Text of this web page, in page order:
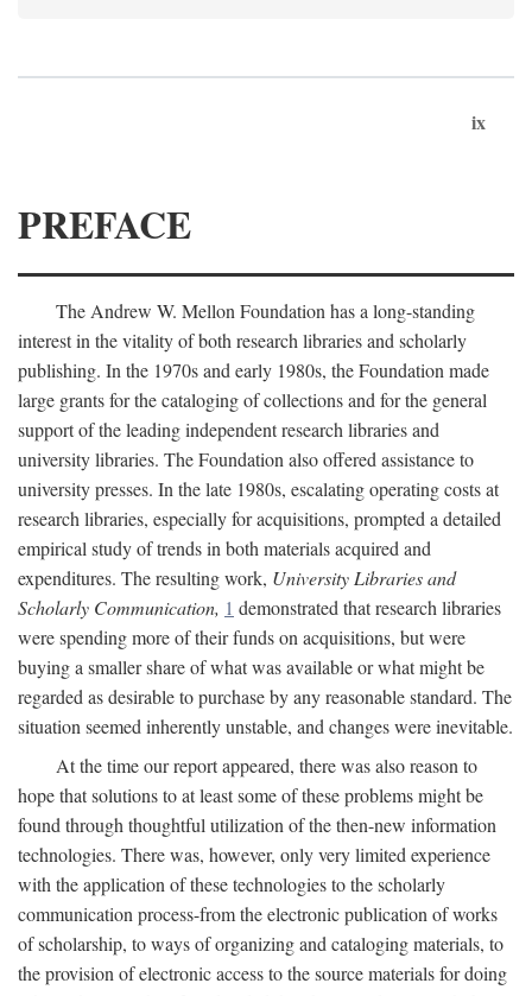
ix
PREFACE
The Andrew W. Mellon Foundation has a long-standing
interest in the vitality of both research libraries and scholarly
publishing. In the 1970s and early 1980s, the Foundation made
large grants for the cataloging of collections and for the general
support of the leading independent research libraries and
university libraries. The Foundation also offered assistance to
university presses. In the late 1980s, escalating operating costs at
research libraries, especially for acquisitions, prompted a detailed
empirical study of trends in both materials acquired and
expenditures. The resulting work, University Libraries and
Scholarly Communication, 1 demonstrated that research libraries
were spending more of their funds on acquisitions, but were
buying a smaller share of what was available or what might be
regarded as desirable to purchase by any reasonable standard. The
situation seemed inherently unstable, and changes were inevitable.
At the time our report appeared, there was also reason to
hope that solutions to at least some of these problems might be
found through thoughtful utilization of the then-new information
technologies. There was, however, only very limited experience
with the application of these technologies to the scholarly
communication process-from the electronic publication of works
of scholarship, to ways of organizing and cataloging materials, to
the provision of electronic access to the source materials for doing